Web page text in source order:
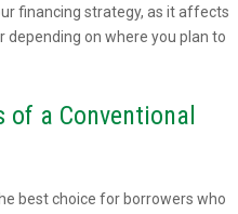
financing strategy, as it affects
on where you plan to
of a Conventional
best choice for borrowers who